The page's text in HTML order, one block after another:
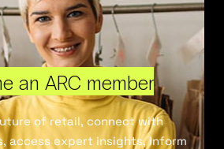
an ARC member
of retail, connect with
access expert insights, inform